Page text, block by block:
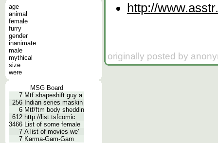
age
animal
female
furry
gender
inanimate
male
mythical
size
were
MSG Board
7 Mtf shapeshift guy a
256 Indian series maskin
6 Mtf/ftm body sheddin
612 http://list.tsfcomic
3466 List of some female
7 A list of movies we'
7 Karma-Gam-Gam
http://
originally posted by